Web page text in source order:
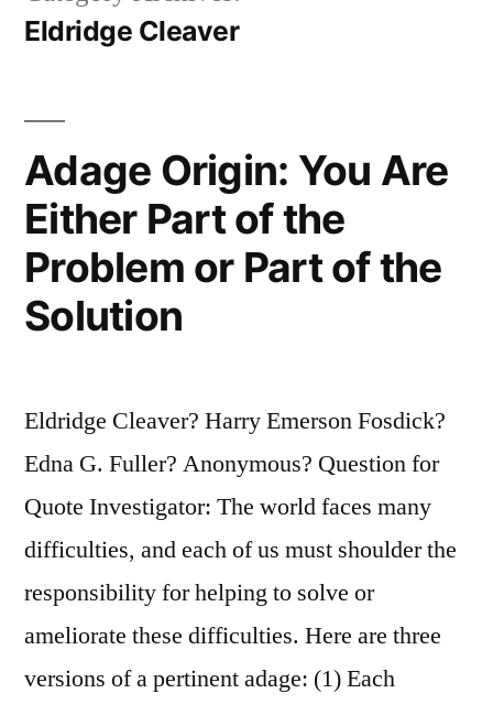
Eldridge Cleaver
Adage Origin: You Are
Either Part of the
Problem or Part of the
Solution
Eldridge Cleaver? Harry Emerson Fosdick?
Edna G. Fuller? Anonymous? Question for
Quote Investigator: The world faces many
difficulties, and each of us must shoulder the
responsibility for helping to solve or
ameliorate these difficulties. Here are three
versions of a pertinent adage: (1) Each